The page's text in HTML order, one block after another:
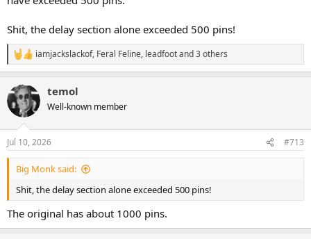
Shit, the delay section alone exceeded 500 pins!
R
e
c
t
i
n
s
:
iamjackslackof, Feral Feline, leadfootand 3 others
temol
Well-known member
Jul 10, 2026 #713
Big Monk said:
Shit, the delay section alone exceeded 500 pins!
The original has about 1000 pins.